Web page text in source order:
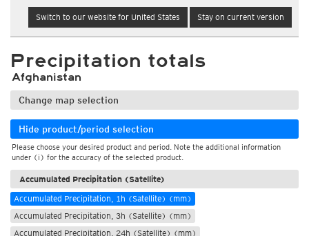
Switch to our website for United States Stay on current version
Precipitation totals
Afghanistan
Change map selection
Hide product/period selection
Please choose your desired product and period. Note the additional information
under (i) for the accuracy of the selected product.
Accumulated Precipitation (Satellite)
Accumulated Precipitation, 1h (Satellite) (mm)
Accumulated Precipitation, 3h (Satellite) (mm)
Accumulated Precipitation, 24h (Satellite) (mm)